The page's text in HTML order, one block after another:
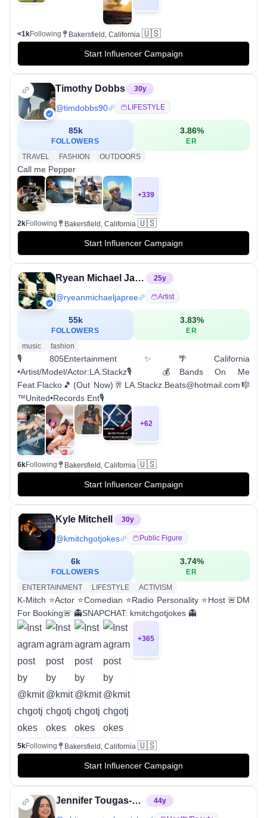
<1kFollowing Bakersfield, California 🇺🇸
Start Influencer Campaign
Timothy Dobbs 30y
@timdobbs90 LIFESTYLE
85k
FOLLOWERS
3.86%
ER
TRAVEL
FASHION OUTDOORS
Call me Pepper
+339
2kFollowing Bakersfield, California 🇺🇸
Start Influencer Campaign
Ryean Michael Ja'pree Cashin 25y
@ryeanmichaeljapree Artist
55k
FOLLOWERS
3.83%
ER
music
fashion
🎙️805Entertainment✨🌴California
•Artist/Model/Actor:LA.Stackz🎙️ 💰Bands On Me
Feat.Flacko🎵(Out Now)🥂LA.Stackz.Beats@hotmail.com🎼
™️United•Records Ent🎙️
+62
6kFollowing Bakersfield, California 🇺🇸
Start Influencer Campaign
Kyle Mitchell 30y
@kmitchgotjokes Public Figure
6k
FOLLOWERS
3.74%
ER
ENTERTAINMENT
LIFESTYLE ACTIVISM
K-Mitch ⭐Actor ⭐Comedian ⭐Radio Personality ⭐Host 🚨DM
For Booking🚨 👻SNAPCHAT: kmitchgotjokes 👻
+365
5kFollowing Bakersfield, California 🇺🇸
Start Influencer Campaign
Jennifer Tougas-Genova, MSN, RN, FNP-C 44y